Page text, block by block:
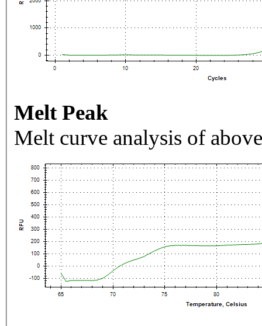
Melt Peak
Melt curve analysis of